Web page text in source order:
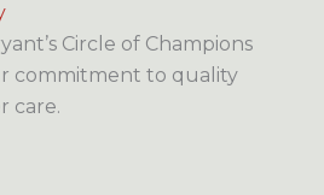
Circle of Champions
commitment to quality
care.